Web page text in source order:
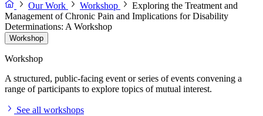
Our Work
Workshop
Exploring the Treatment and
Management of Chronic Pain and Implications for Disability
Determinations: A Workshop
Workshop
Workshop
A structured, public-facing event or series of events convening a
range of participants to explore topics of mutual interest.
See all workshops